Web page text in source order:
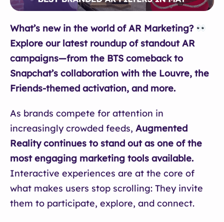
What’s new in the world of AR Marketing?
Explore our latest roundup of standout AR
campaigns—from the BTS comeback to
Snapchat’s collaboration with the Louvre, the
Friends-themed activation, and more.
As brands compete for attention in
increasingly crowded feeds, Augmented
Reality continues to stand out as one of the
most engaging marketing tools available.
Interactive experiences are at the core of
what makes users stop scrolling: They invite
them to participate, explore, and connect.